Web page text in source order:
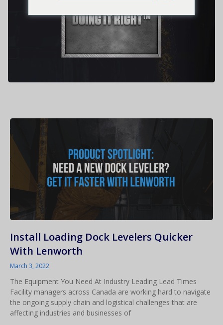
Install Loading Dock Levelers Quicker
With Lenworth
March 3, 2022
The Equipment You Need At Industry Leading Lead Times
Facility managers across Canada are working hard to navigate
the ongoing supply chain and logistical challenges that are
affecting industries and businesses of